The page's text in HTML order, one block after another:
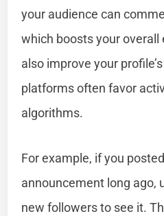
your audience can
which boosts your
also improve your
platforms often favor
algorithms.
For example, if you
announcement long ago,
new followers to see it.